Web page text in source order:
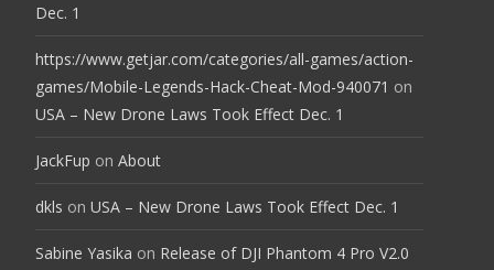
Dec. 1
https://www.getjar.com/categories/all-games/action-
games/Mobile-Legends-Hack-Cheat-Mod-940071 on
USA – New Drone Laws Took Effect Dec. 1
JackFup on About
dkls on USA – New Drone Laws Took Effect Dec. 1
Sabine Yasika on Release of DJI Phantom 4 Pro V2.0